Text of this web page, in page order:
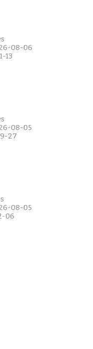
08-06
13
08-05
27
08-05
06